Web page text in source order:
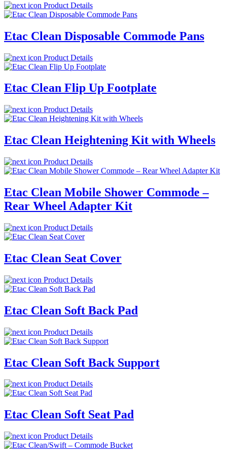
Product Details
Etac Clean Disposable Commode Pans
Product Details
Etac Clean Flip Up Footplate
Product Details
Etac Clean Heightening Kit with Wheels
Product Details
Etac Clean Mobile Shower Commode –
Rear Wheel Adapter Kit
Product Details
Etac Clean Seat Cover
Product Details
Etac Clean Soft Back Pad
Product Details
Etac Clean Soft Back Support
Product Details
Etac Clean Soft Seat Pad
Product Details